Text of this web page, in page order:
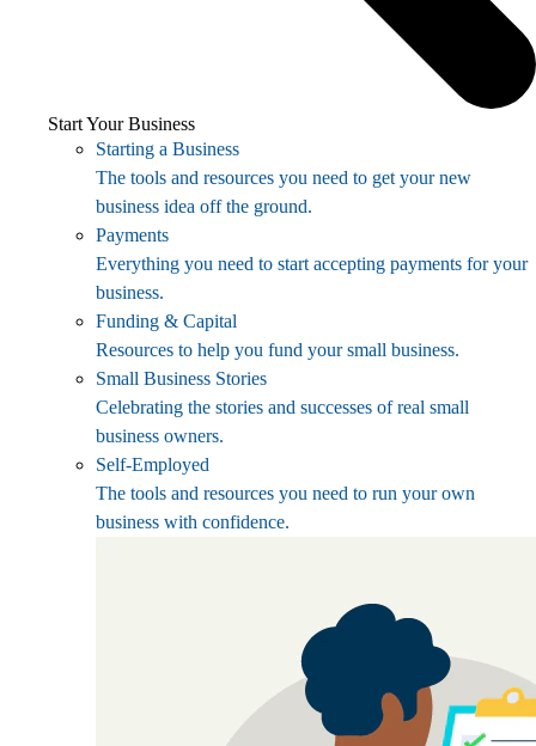
Start Your Business
Starting a Business
The tools and resources you need to get your new
business idea off the ground.
Payments
Everything you need to start accepting payments for your
business.
Funding & Capital
Resources to help you fund your small business.
Small Business Stories
Celebrating the stories and successes of real small
business owners.
Self-Employed
The tools and resources you need to run your own
business with confidence.